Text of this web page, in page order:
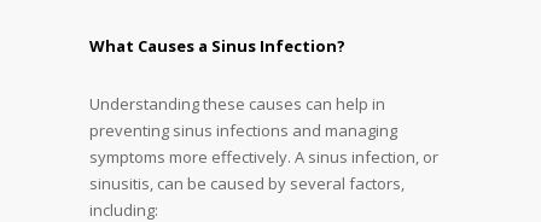
What Causes a Sinus Infection?
Understanding these causes can help in
preventing sinus infections and managing
symptoms more effectively. A sinus infection, or
sinusitis, can be caused by several factors,
including: